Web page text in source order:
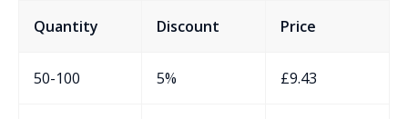
Quantity Discount Price
50-100 5% £9.43